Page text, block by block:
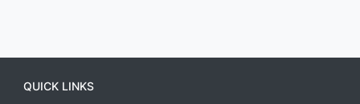
QUICK LINKS